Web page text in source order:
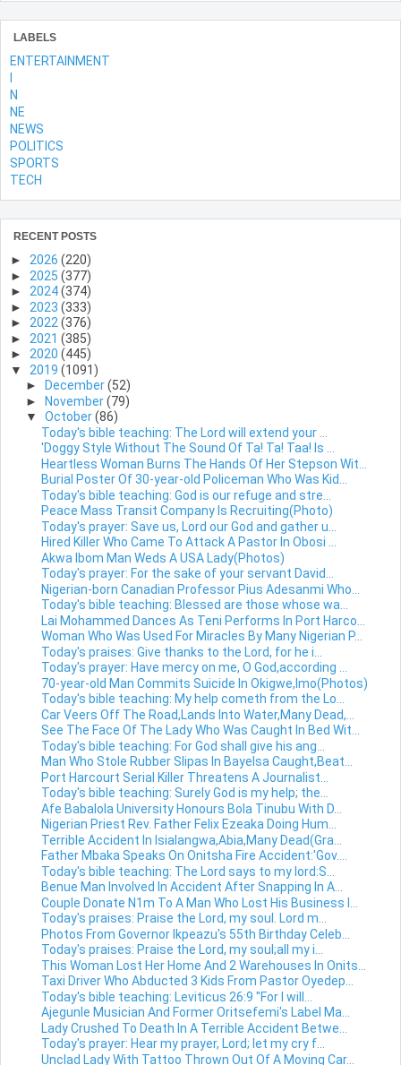
LABELS
ENTERTAINMENT
N
NE
NEWS
POLITICS
SPORTS
TECH
RECENT POSTS
► 2026 (220)
► 2025 (377)
► 2024(374)
► 2023 (333)
► 2022 (376)
► 2021 (385)
► 2020 (445)
▼ 2019 (1091)
►
December(52)
► November(79)
▼ October(86)
Today's bible teaching: The Lord will extend your ...
'Doggy Style Without The Sound Of Ta! Ta! Taa! Is ...
Heartless Woman Burns The Hands Of Her Stepson Wit...
Burial Poster Of 30-year-old Policeman Who Was Kid...
Today's bible teaching: God is our refuge and stre...
Peace Mass Transit Company Is Recruiting(Photo)
Today's prayer: Save us, Lord our God and gather u...
Hired Killer Who Came To Attack A Pastor In Obosi ...
Akwa Ibom Man Weds A USA Lady(Photos)
Today's prayer: For the sake of your servant David...
Nigerian-born Canadian Professor Pius Adesanmi Who...
Today's bible teaching: Blessed are those whose wa...
Lai Mohammed Dances As Teni Performs In Port Harco...
Woman Who Was Used For Miracles By Many Nigerian P...
Today's praises: Give thanks to the Lord, for he i...
Today's prayer: Have mercy on me, O God,according ...
70-year-old Man Commits Suicide In Okigwe,Imo(Photos)
Today's bible teaching: My help cometh from the Lo...
Car Veers Off The Road,Lands Into Water,Many Dead,...
See The Face Of The Lady Who Was Caught In Bed Wit...
Today's bible teaching: For God shall give his ang...
Man Who Stole Rubber Slipas In Bayelsa Caught,Beat...
Port Harcourt Serial Killer Threatens A Journalist...
Today's bible teaching: Surely God is my help; the...
Afe Babalola University Honours Bola Tinubu With D...
Nigerian Priest Rev. Father Felix Ezeaka Doing Hum...
Terrible Accident In Isialangwa,Abia,Many Dead(Gra...
Father Mbaka Speaks On Onitsha Fire Accident:'Gov....
Today's bible teaching: The Lord says to my lord:S...
Benue Man Involved In Accident After Snapping In A...
Couple Donate N1m To A Man Who Lost His Business I...
Today's praises: Praise the Lord, my soul. Lord m...
Photos From Governor Ikpeazu's 55th Birthday Celeb...
Today's praises: Praise the Lord, my soul;all my i...
This Woman Lost Her Home And 2 Warehouses In Onits...
Taxi Driver Who Abducted 3 Kids From Pastor Oyedep...
Today's bible teaching: Leviticus 26:9 "For I will...
Ajegunle Musician And Former Oritsefemi's Label Ma...
Lady Crushed To Death In A Terrible Accident Betwe...
Today's prayer: Hear my prayer, Lord; let my cry f...
Unclad Lady With Tattoo Thrown Out Of A Moving Car...